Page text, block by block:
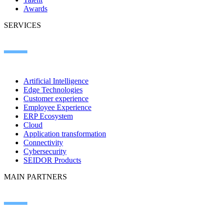
Awards
SERVICES
Artificial Intelligence
Edge Technologies
Customer experience
Employee Experience
ERP Ecosystem
Cloud
Application transformation
Connectivity
Cybersecurity
SEIDOR Products
MAIN PARTNERS